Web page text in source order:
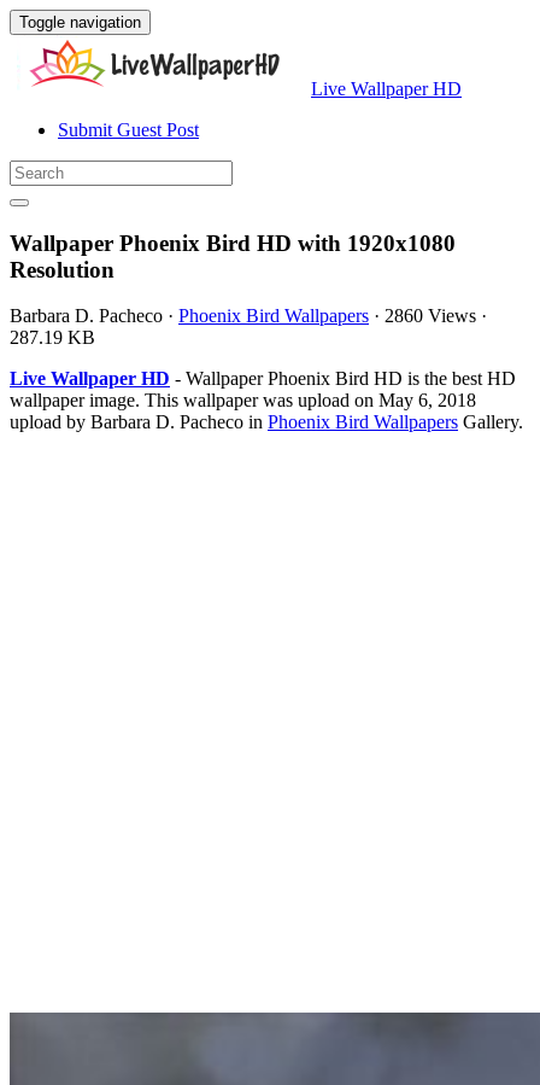
Toggle navigation
Live Wallpaper HD
Submit Guest Post
Wallpaper Phoenix Bird HD with 1920x1080
Resolution
Barbara D. Pacheco · Phoenix Bird Wallpapers · 2860 Views ·
287.19 KB
Live Wallpaper HD - Wallpaper Phoenix Bird HD is the best HD
wallpaper image. This wallpaper was upload on May 6, 2018
upload by Barbara D. Pacheco in Phoenix Bird Wallpapers Gallery.